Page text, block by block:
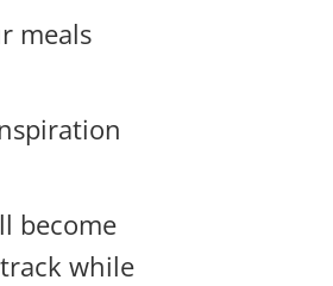
meals
become
while